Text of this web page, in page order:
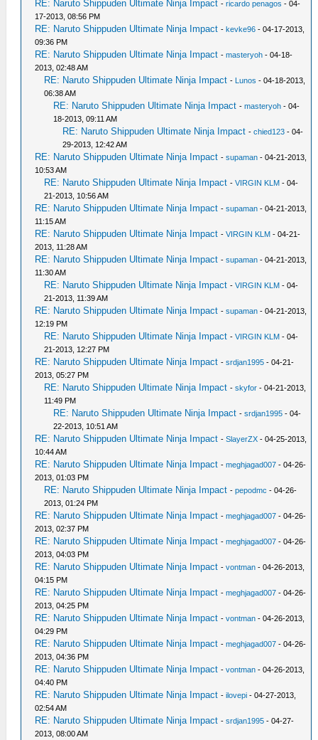
RE: Naruto Shippuden Ultimate Ninja Impact -ricardo penagos - 04-
17-2013, 08:56 PM
RE: Naruto Shippuden Ultimate Ninja Impact -kevke96 - 04-17-2013,
09:36 PM
RE: Naruto Shippuden Ultimate Ninja Impact -masteryoh - 04-18-
2013, 02:48 AM
RE: Naruto Shippuden Ultimate Ninja Impact - Lunos - 04-18-2013,
06:38 AM
RE: Naruto Shippuden Ultimate Ninja Impact -masteryoh - 04-
18-2013, 09:11 AM
RE: Naruto Shippuden Ultimate Ninja Impact -chied123 - 04-
29-2013, 12:42 AM
RE: Naruto Shippuden Ultimate Ninja Impact -supaman - 04-21-2013,
10:53 AM
RE: Naruto Shippuden Ultimate Ninja Impact -VIRGIN KLM - 04-
21-2013, 10:56 AM
RE: Naruto Shippuden Ultimate Ninja Impact -supaman - 04-21-2013,
11:15 AM
RE: Naruto Shippuden Ultimate Ninja Impact -VIRGIN KLM - 04-21-
2013, 11:28 AM
RE: Naruto Shippuden Ultimate Ninja Impact -supaman - 04-21-2013,
11:30 AM
RE: Naruto Shippuden Ultimate Ninja Impact -VIRGIN KLM - 04-
21-2013, 11:39 AM
RE: Naruto Shippuden Ultimate Ninja Impact -supaman - 04-21-2013,
12:19 PM
RE: Naruto Shippuden Ultimate Ninja Impact -VIRGIN KLM - 04-
21-2013, 12:27 PM
RE: Naruto Shippuden Ultimate Ninja Impact -srdjan1995 - 04-21-
2013, 05:27 PM
RE: Naruto Shippuden Ultimate Ninja Impact -skyfor - 04-21-2013,
11:49 PM
RE: Naruto Shippuden Ultimate Ninja Impact -srdjan1995 - 04-
22-2013, 10:51 AM
RE: Naruto Shippuden Ultimate Ninja Impact -SlayerZX - 04-25-2013,
10:44 AM
RE: Naruto Shippuden Ultimate Ninja Impact -meghjagad007 - 04-26-
2013, 01:03 PM
RE: Naruto Shippuden Ultimate Ninja Impact -pepodmc - 04-26-
2013, 01:24 PM
RE: Naruto Shippuden Ultimate Ninja Impact -meghjagad007 - 04-26-
2013, 02:37 PM
RE: Naruto Shippuden Ultimate Ninja Impact -meghjagad007 - 04-26-
2013, 04:03 PM
RE: Naruto Shippuden Ultimate Ninja Impact -vontman - 04-26-2013,
04:15 PM
RE: Naruto Shippuden Ultimate Ninja Impact -meghjagad007 - 04-26-
2013, 04:25 PM
RE: Naruto Shippuden Ultimate Ninja Impact -vontman - 04-26-2013,
04:29 PM
RE: Naruto Shippuden Ultimate Ninja Impact -meghjagad007 - 04-26-
2013, 04:36 PM
RE: Naruto Shippuden Ultimate Ninja Impact -vontman - 04-26-2013,
04:40 PM
RE: Naruto Shippuden Ultimate Ninja Impact -ilovepi - 04-27-2013,
02:54 AM
RE: Naruto Shippuden Ultimate Ninja Impact -srdjan1995 - 04-27-
2013, 08:00 AM